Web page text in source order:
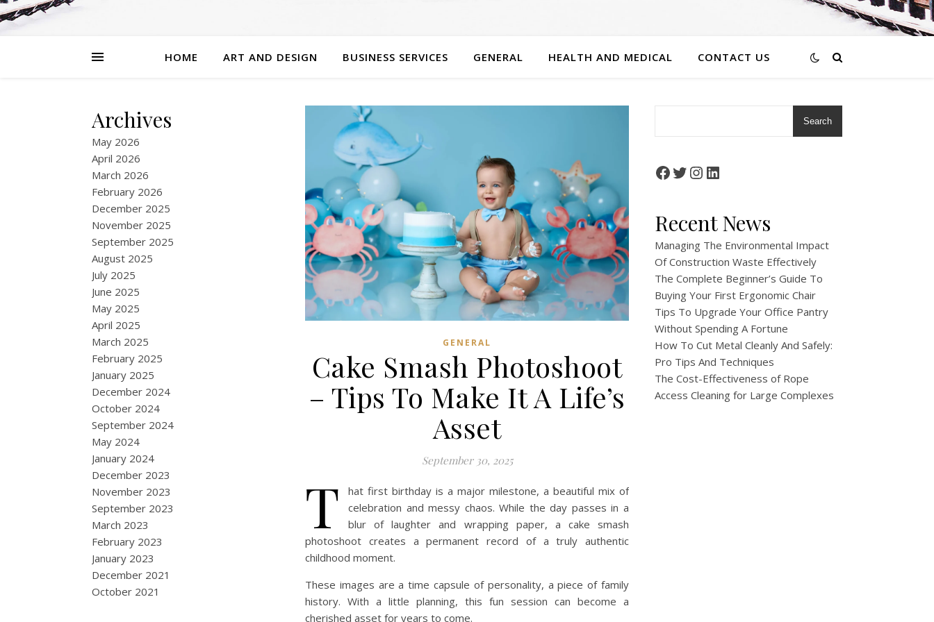
HOME ART AND DESIGN BUSINESS SERVICES GENERAL HEALTH AND MEDICAL CONTACT US
Archives
May 2026
April 2026
March 2026
February 2026
December 2025
November 2025
September 2025
August 2025
July 2025
June 2025
May 2025
April 2025
March 2025
February 2025
January 2025
December 2024
October 2024
September 2024
May 2024
January 2024
December 2023
November 2023
September 2023
March 2023
February 2023
January 2023
December 2021
October 2021
GENERAL
Cake Smash Photoshoot
– Tips To Make It A Life’s
Asset
September 30, 2025
T
hat first birthday is a major milestone, a beautiful mix of
celebration and messy chaos. While the day passes in a
blur of laughter and wrapping paper, a cake smash
photoshoot creates a permanent record of a truly authentic
childhood moment.
These images are a time capsule of personality, a piece of family
history. With a little planning, this fun session can become a
cherished asset for years to come.
Search
Facebook
Twitter
Instagram
LinkedIn
Recent News
Managing The Environmental Impact
Of Construction Waste Effectively
The Complete Beginner’s Guide To
Buying Your First Ergonomic Chair
Tips To Upgrade Your Office Pantry
Without Spending A Fortune
How To Cut Metal Cleanly And Safely:
Pro Tips And Techniques
The Cost-Effectiveness of Rope
Access Cleaning for Large Complexes